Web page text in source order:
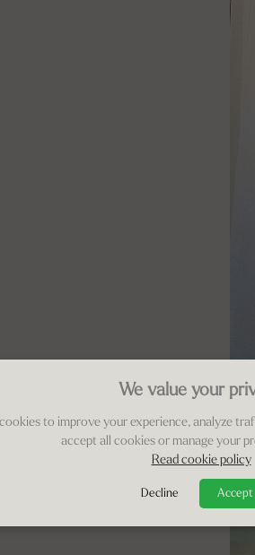
We value your
to improve your experience, analyze
accept all cookies or manage your
Read cookie policy
Decline Accept